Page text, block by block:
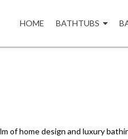
to
HOME BATHTUBS
of home design and luxury